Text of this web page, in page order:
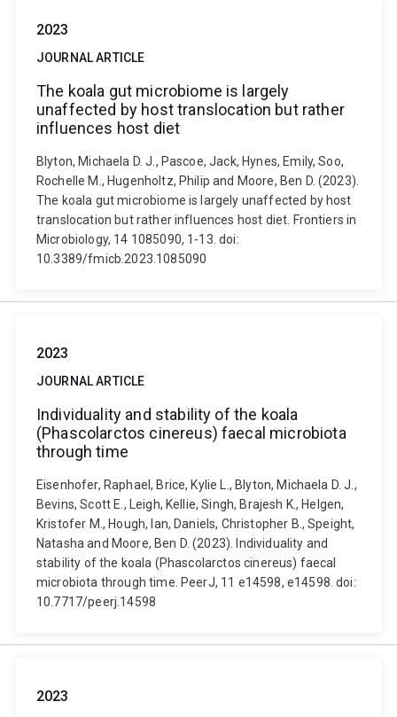
2023
JOURNAL ARTICLE
The koala gut microbiome is largely
unaffected by host translocation but rather
influences host diet
Blyton, Michaela D. J., Pascoe, Jack, Hynes, Emily, Soo,
Rochelle M., Hugenholtz, Philip and Moore, Ben D. (2023).
The koala gut microbiome is largely unaffected by host
translocation but rather influences host diet. Frontiers in
Microbiology, 14 1085090, 1-13. doi:
10.3389/fmicb.2023.1085090
2023
JOURNAL ARTICLE
Individuality and stability of the koala
(Phascolarctos cinereus) faecal microbiota
through time
Eisenhofer, Raphael, Brice, Kylie L., Blyton, Michaela D. J.,
Bevins, Scott E., Leigh, Kellie, Singh, Brajesh K., Helgen,
Kristofer M., Hough, Ian, Daniels, Christopher B., Speight,
Natasha and Moore, Ben D. (2023). Individuality and
stability of the koala (Phascolarctos cinereus) faecal
microbiota through time. PeerJ, 11 e14598, e14598. doi:
10.7717/peerj.14598
2023